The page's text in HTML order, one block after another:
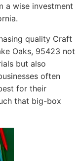
a wise investment
quality Craft
Oaks, 95423 not
but also
often
for their
that big-box